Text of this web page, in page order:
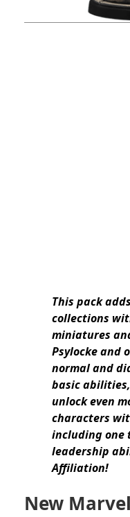
This pack
collections
miniatures
Psylocke and
normal and
basic
unlock even
characters
including one
leadership
Affiliation!
New